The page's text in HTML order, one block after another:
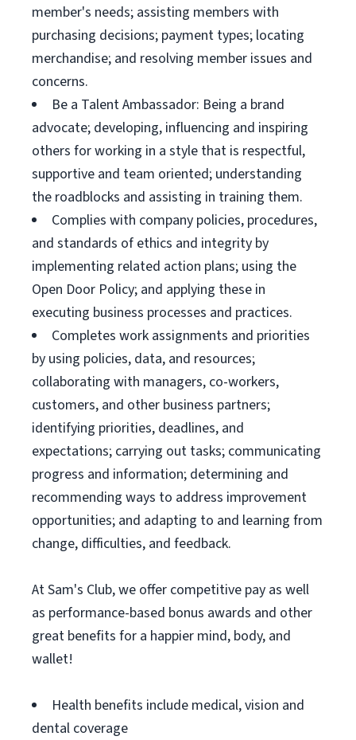
member's needs; assisting members with
purchasing decisions; payment types; locating
merchandise; and resolving member issues and
concerns.
Be a Talent Ambassador: Being a brand
advocate; developing, influencing and inspiring
others for working in a style that is respectful,
supportive and team oriented; understanding
the roadblocks and assisting in training them.
Complies with company policies, procedures,
and standards of ethics and integrity by
implementing related action plans; using the
Open Door Policy; and applying these in
executing business processes and practices.
Completes work assignments and priorities
by using policies, data, and resources;
collaborating with managers, co-workers,
customers, and other business partners;
identifying priorities, deadlines, and
expectations; carrying out tasks; communicating
progress and information; determining and
recommending ways to address improvement
opportunities; and adapting to and learning from
change, difficulties, and feedback.
At Sam's Club, we offer competitive pay as well
as performance-based bonus awards and other
great benefits for a happier mind, body, and
wallet!
Health benefits include medical, vision and
dental coverage